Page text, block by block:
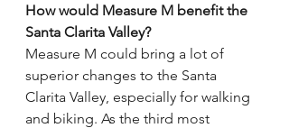
How would Measure M benefit the
Santa Clarita Valley?
Measure M could bring a lot of
superior changes to the Santa
Clarita Valley, especially for walking
and biking. As the third most